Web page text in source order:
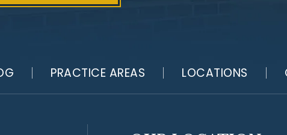
PRACTICE AREAS LOCATIONS